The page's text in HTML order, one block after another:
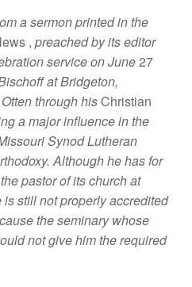
a sermon printed in the
, preachedbyits editor
service onJune27
atBridgeton,
Otten through hisChristian
amajor influence inthe
ssouriSynodLutheran
Although hehasfor
thepastor of itschurchat
isstill not properlyaccredited
the seminarywhose
notgivehim the required